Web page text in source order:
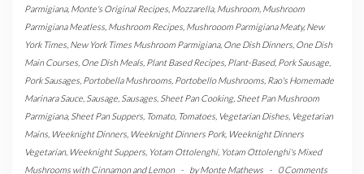
Parmigiana, Monte's Original Recipes Mozzarella, Mushroom Mushroom
Parmigiana Meatless Mushroom Recipes Mushrooom Parmigiana Meaty,New
York Times New York Times Mushroom Parmigiana, One Dish Dinners One Dish
Main Courses One Dish Meals Plant Based Recipes Plant-Based, Pork Sausage
Pork Sausages Portobella Mushrooms Portobello Mushrooms Rao's Homemade
Marinara Sauce Sausage Sausages Sheet Pan Cooking, Sheet Pan Mushroom
Parmigiana, Sheet Pan Suppers Tomato, Tomatoes Vegetarian Dishes Vegetarian
Mains Weeknight Dinners Weeknight Dinners Pork, Weeknight Dinners
Vegetarian, Weeknight Suppers Yotam Ottolenghi, Yotam Ottolenghi's Mixed
Mushrooms with Cinnamon and Lemon
- byMonte Mathews - 0 Comments